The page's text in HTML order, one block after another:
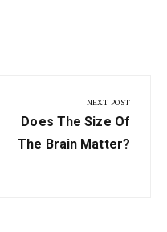
NEXT POST
Next
Post:
Does The Size Of
The Brain Matter?